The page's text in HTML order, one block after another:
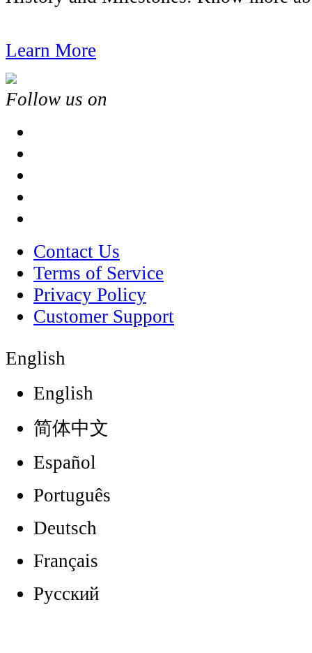
Learn More
Follow us on
Contact Us
Terms of Service
Privacy Policy
Customer Support
English
English
简体中文
Español
Português
Deutsch
Français
Русский